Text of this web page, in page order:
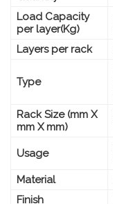
Load Capacity
per layer(Kg)
Layers per rack
Type
Rack Size (mm X
mm X mm)
Usage
Material
Finish